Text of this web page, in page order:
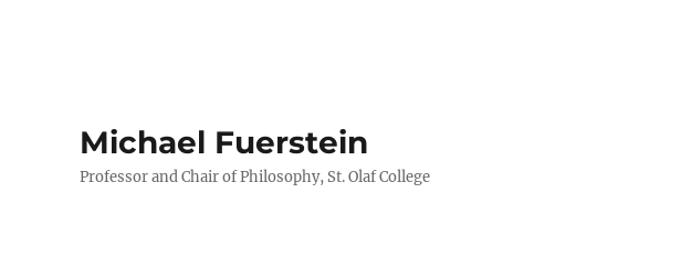
Michael Fuerstein
Professor and Chair of Philosophy, St. Olaf College